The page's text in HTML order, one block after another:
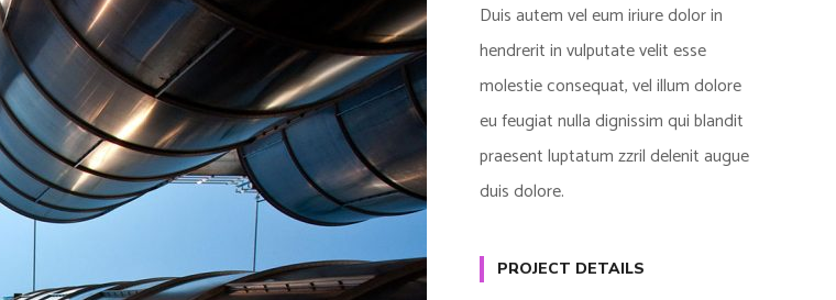
Duis autem vel eum iriure dolor in
hendrerit in vulputate velit esse
molestie consequat, vel illum dolore
eu feugiat nulla dignissim qui blandit
praesent luptatum zzril delenit augue
duis dolore.
PROJECT DETAILS